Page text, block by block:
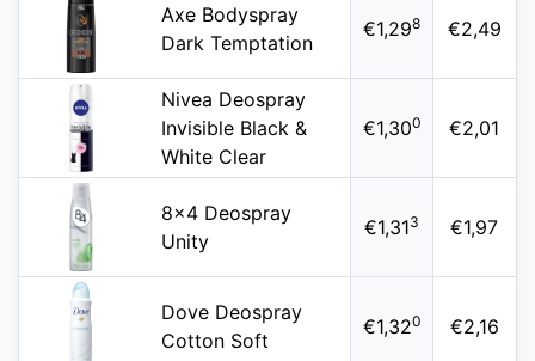
Axe Bodyspray
Dark Temptation
€1,298 €2,49
Nivea Deospray
Invisible Black &
White Clear
€1,300 €2,01
8x4 Deospray
Unity
€1,313 €1,97
Dove Deospray
Cotton Soft
€1,320 €2,16